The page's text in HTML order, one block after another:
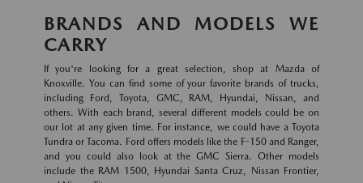
BRANDS AND MODELS WE
CARRY
If you're looking for a great selection, shop at Mazda of
Knoxville. You can find some of your favorite brands of trucks,
including Ford, Toyota, GMC, RAM, Hyundai, Nissan, and
others. With each brand, several different models could be on
our lot at any given time. For instance, we could have a Toyota
Tundra or Tacoma. Ford offers models like the F-150 and Ranger,
and you could also look at the GMC Sierra. Other models
include the RAM 1500, Hyundai Santa Cruz, Nissan Frontier,